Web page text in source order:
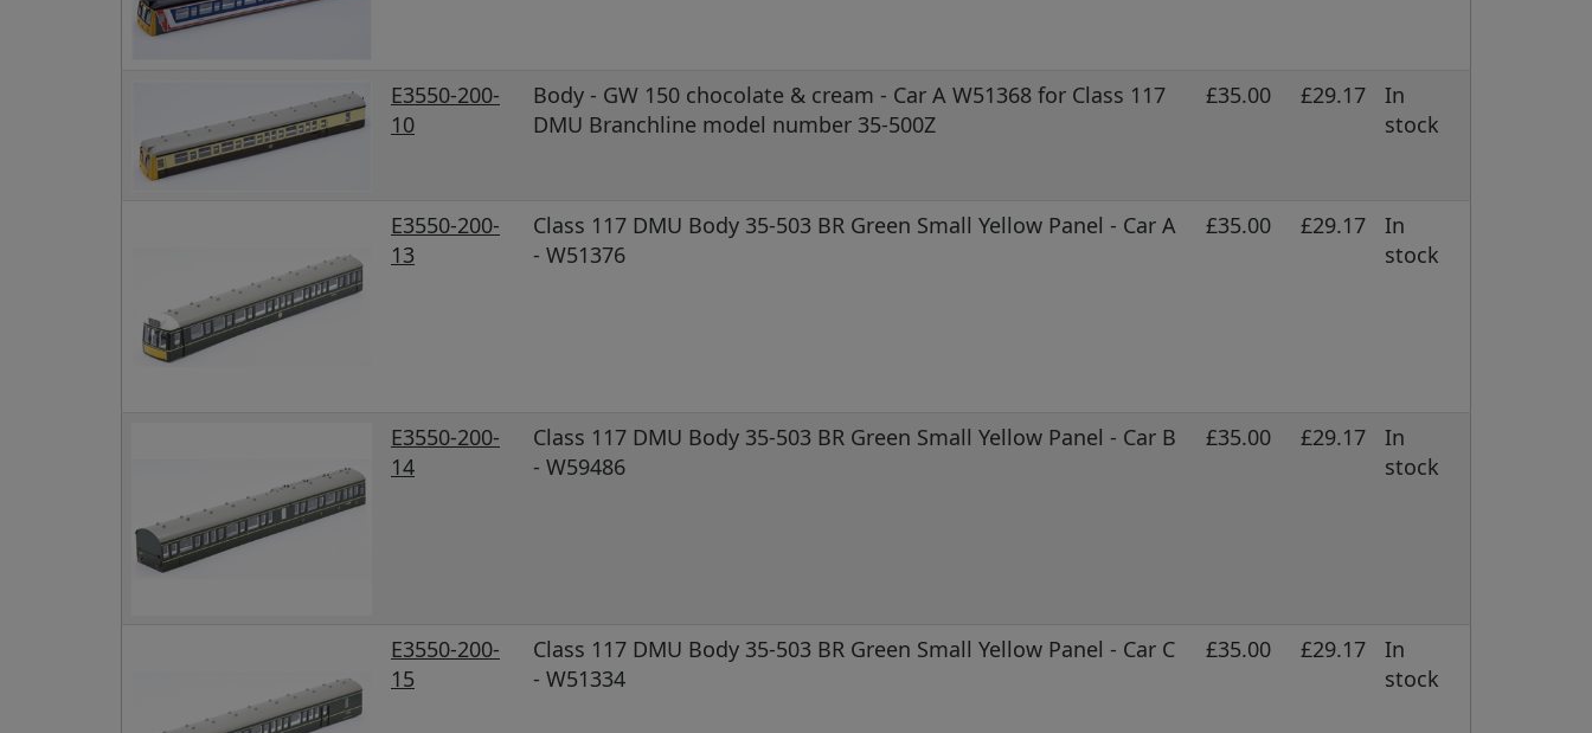
E3550-200-
10
Body - GW 150 chocolate & cream - Car A W51368 for Class 117
DMU Branchline model number 35-500Z
£35.00 £29.17
In
stock
E3550-200-
13
Class 117 DMU Body 35-503 BR Green Small Yellow Panel - Car A
- W51376
£35.00 £29.17
In
stock
E3550-200-
14
Class 117 DMU Body 35-503 BR Green Small Yellow Panel - Car B
- W59486
£35.00 £29.17
In
stock
E3550-200-
15
Class 117 DMU Body 35-503 BR Green Small Yellow Panel - Car C
- W51334
£35.00 £29.17
In
stock